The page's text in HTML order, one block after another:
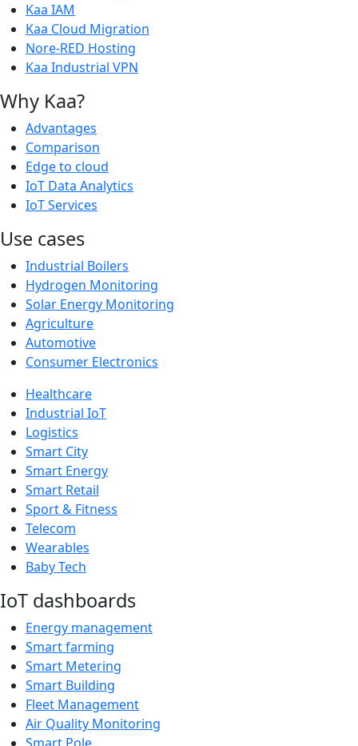
Kaa IAM
Kaa Cloud Migration
Nore-RED Hosting
Kaa Industrial VPN
Why Kaa?
Advantages
Comparison
Edge to cloud
IoT Data Analytics
IoT Services
Use cases
Industrial Boilers
Hydrogen Monitoring
Solar Energy Monitoring
Agriculture
Automotive
Consumer Electronics
Healthcare
Industrial IoT
Logistics
Smart City
Smart Energy
Smart Retail
Sport & Fitness
Telecom
Wearables
Baby Tech
IoT dashboards
Energy management
Smart farming
Smart Metering
Smart Building
Fleet Management
Air Quality Monitoring